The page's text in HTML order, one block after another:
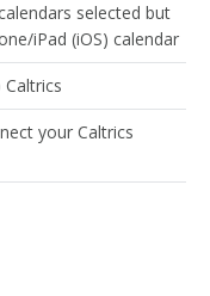
selected but
iPad (iOS) calendar
your Caltrics